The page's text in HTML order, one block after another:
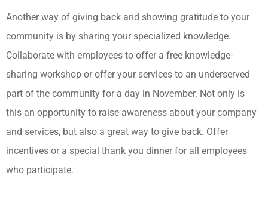
Another way of giving back and showing gratitude to your
community is by sharing your specialized knowledge.
Collaborate with employees to offer a free knowledge-
sharing workshop or offer your services to an underserved
part of the community for a day in November. Not only is
this an opportunity to raise awareness about your company
and services, but also a great way to give back. Offer
incentives or a special thank you dinner for all employees
who participate.